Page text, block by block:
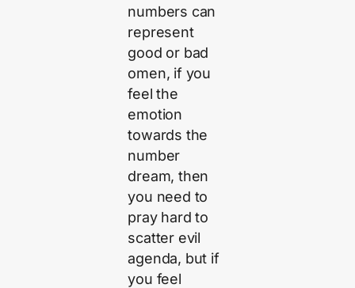
numbers can
represent
good or bad
omen, if you
feel the
emotion
towards the
number
dream, then
you need to
pray hard to
scatter evil
agenda, but if
you feel